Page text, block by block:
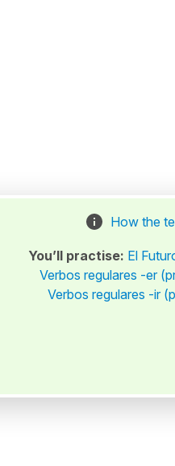
How the
You’ll practise: El
Verbos regulares -er
Verbos regulares -ir